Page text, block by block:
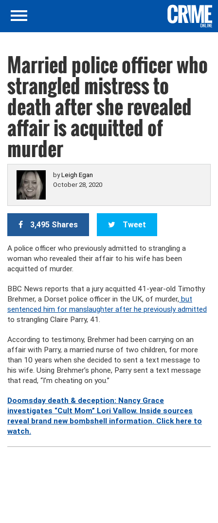
Married police officer who
strangled mistress to
death after she revealed
affair is acquitted of
murder
byLeigh Egan
October 28, 2020
3,495 Shares Tweet
A police officer who previously admitted to strangling a
woman who revealed their affair to his wife has been
acquitted of murder.
BBC News reports that a jury acquitted 41-year-old Timothy
Brehmer, a Dorset police officer in the UK, of murder, but
sentenced him for manslaughter after he previously admitted
to strangling Claire Parry, 41.
According to testimony, Brehmer had been carrying on an
affair with Parry, a married nurse of two children, for more
than 10 years when she decided to sent a text message to
his wife. Using Brehmer’s phone, Parry sent a text message
that read, “I’m cheating on you.”
Doomsday death & deception: Nancy Grace
investigates “Cult Mom” Lori Vallow. Inside sources
reveal brand new bombshell information. Click here to
watch.